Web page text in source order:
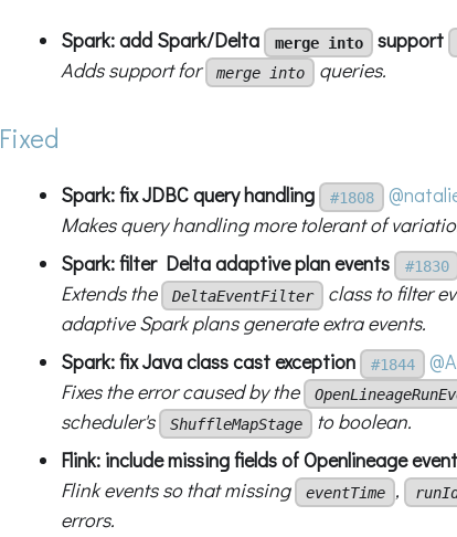
Spark: add Spark/Delta merge into support
Adds support for
merge into queries.
Fixed
Spark: fix JDBC query handling #1808
Makes query handling more tolerant of
Spark: filter Delta adaptive plan events
#1830
Extends the
DeltaEventFilter
class to filter
adaptive Spark plans generate extra events.
Spark: fix Java class cast exception
#1844
Fixes the error caused by the
scheduler's
ShuffleMapStage
to boolean.
Flink: include missing fields of Openlineage
Flink events so that missing
eventTime ,
errors.